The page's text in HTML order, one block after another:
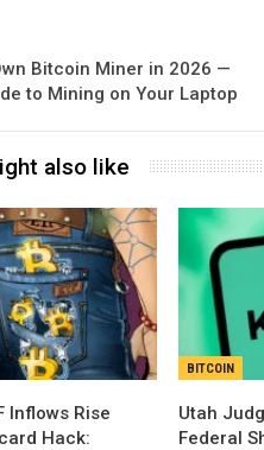
Bitcoin Miner in 2026 —
to Mining on Your Laptop
also like
Inflows Rise
Hack:
BITCOIN
Utah
Federal